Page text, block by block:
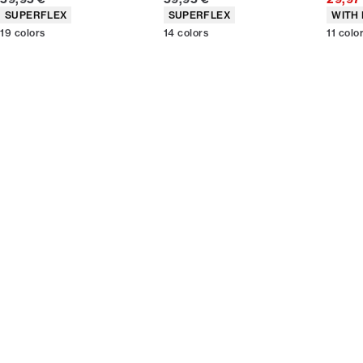
Product attributes
SUPERFLEX
19 colors
Product attributes
SUPERFLEX
14 colors
WITH
11